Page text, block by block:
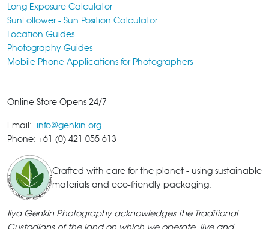
Long Exposure Calculator
SunFollower - Sun Position Calculator
Location Guides
Photography Guides
Mobile Phone Applications for Photographers
Online Store Opens 24/7
Email: info@genkin.org
Phone: +61 (0) 421 055 613
Crafted with care for the planet - using sustainable
materials and eco-friendly packaging.
Ilya Genkin Photography acknowledges the Traditional
Custodians of the land on which we operate, live and